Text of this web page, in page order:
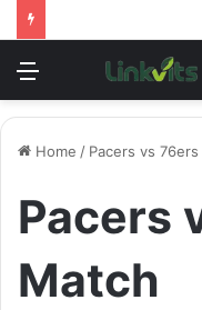
Menu
Home / Pacers vs
Pacers
Match